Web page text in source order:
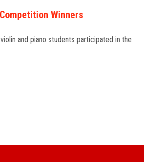
Winners
and piano students participated in the